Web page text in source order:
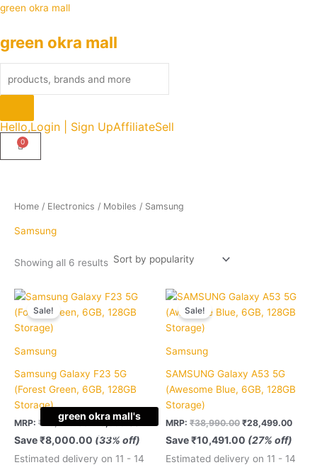
Skip
content
green okra mall
green okra mall
Products
Hello,Login | Sign UpAffiliateSell
Home / Electronics / Mobiles / Samsung
Samsung
Showing all 6 results
green okra mall's
Choice
Samsung
Sale!
Samsung Galaxy F23 5G
(Forest Green, 6GB, 128GB
Storage)
MRP: ₹ 23,999.00
Original
price
was:
₹15,999.00
Current
₹15,999.00.
Save₹8,000.00 (33% off)
Estimated delivery on 11 - 14
Quantity
Samsung
Sale!
SAMSUNG Galaxy A53 5G
(Awesome Blue, 6GB, 128GB
Storage)
MRP: ₹38,990.00
Original
price
was:
₹28,499.00
is:
Save₹10,491.00 (27% off)
Estimated delivery on 11 - 14
Quantity